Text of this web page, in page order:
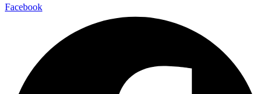
Facebook